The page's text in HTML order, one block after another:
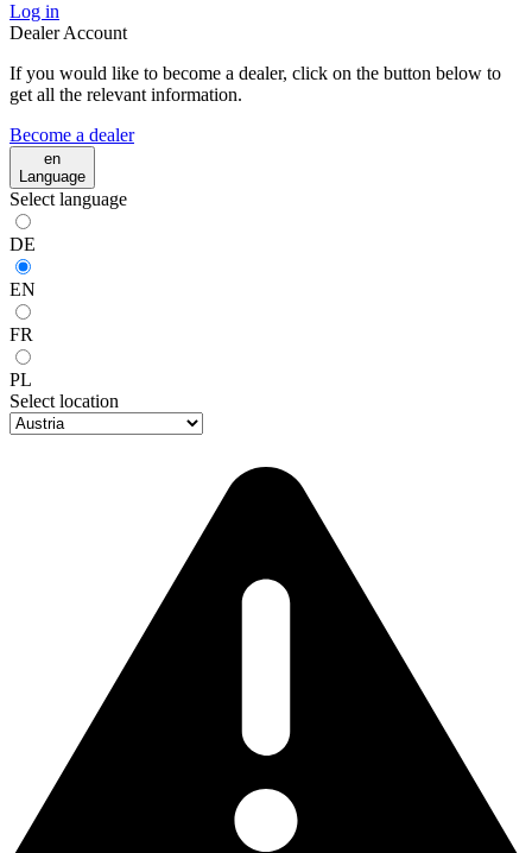
Log in
Dealer Account
If you would like to become a dealer, click on the button below to
get all the relevant information.
Become a dealer
en
Language
Select language
DE
EN
FR
PL
Select location